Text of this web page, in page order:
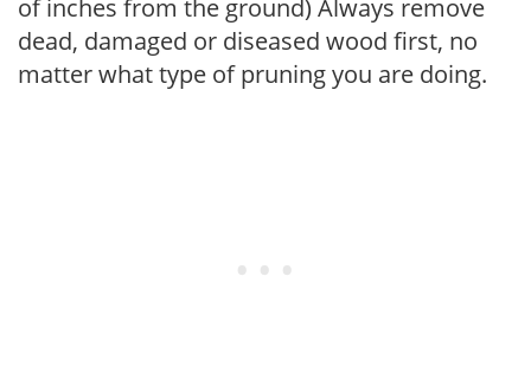
of inches from the ground) Always remove
dead, damaged or diseased wood first, no
matter what type of pruning you are doing.